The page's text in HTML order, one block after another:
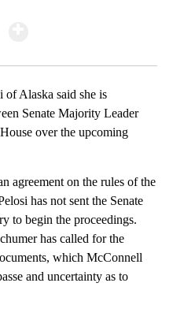
Alaska said she is
Senate Majority Leader
over the upcoming
agreement on the rules of the
has not sent the Senate
to begin the proceedings.
has called for the
which McConnell
and uncertainty as to